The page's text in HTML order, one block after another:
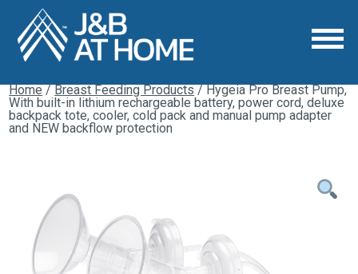
Home/Breast Feeding Products/ Hygeia Pro Breast Pump,
With built-in lithium rechargeable battery, power cord, deluxe
backpack tote, cooler, cold pack and manual pump adapter
and NEW backflow protection